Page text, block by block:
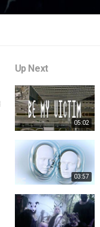
Up Next
05:02
03:57